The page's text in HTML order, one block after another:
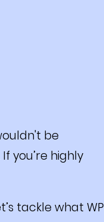
be
If you’re highly
tackle what WP